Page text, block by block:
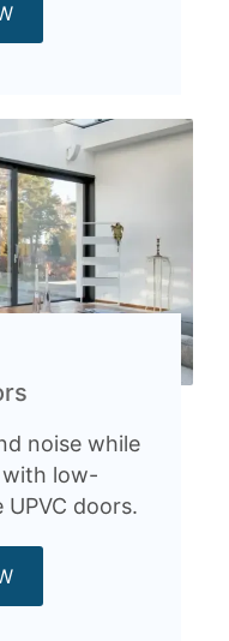
noise while
with low-
doors.